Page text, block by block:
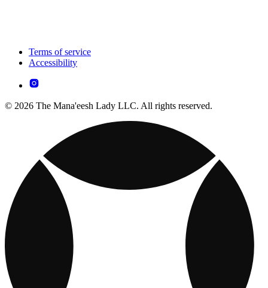
Terms of service
Accessibility
© 2026 The Mana'eesh Lady LLC. All rights reserved.